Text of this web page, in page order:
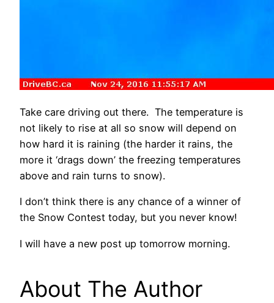
Take care driving out there. The temperature is
not likely to rise at all so snow will depend on
how hard it is raining (the harder it rains, the
more it ‘drags down’ the freezing temperatures
above and rain turns to snow).
I don’t think there is any chance of a winner of
the Snow Contest today, but you never know!
I will have a new post up tomorrow morning.
About The Author